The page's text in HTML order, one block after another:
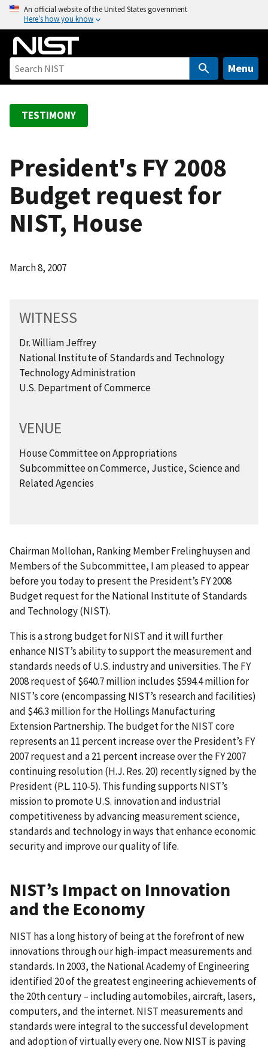
o
An official website of the United States government
Here’s how you know
Menu
TESTIMONY
President's FY 2008
Budget request for
NIST, House
March 8, 2007
WITNESS
Dr. William Jeffrey
National Institute of Standards and Technology
Technology Administration
U.S. Department of Commerce
VENUE
House Committee on Appropriations
Subcommittee on Commerce, Justice, Science and
Related Agencies
Chairman Mollohan, Ranking Member Frelinghuysen and
Members of the Subcommittee, I am pleased to appear
before you today to present the President’s FY 2008
Budget request for the National Institute of Standards
and Technology (NIST).
This is a strong budget for NIST and it will further
enhance NIST’s ability to support the measurement and
standards needs of U.S. industry and universities. The FY
2008 request of $640.7 million includes $594.4 million for
NIST’s core (encompassing NIST’s research and facilities)
and $46.3 million for the Hollings Manufacturing
Extension Partnership. The budget for the NIST core
represents an 11 percent increase over the President’s FY
2007 request and a 21 percent increase over the FY 2007
continuing resolution (H.J. Res. 20) recently signed by the
President (P.L. 110-5). This funding supports NIST’s
mission to promote U.S. innovation and industrial
competitiveness by advancing measurement science,
standards and technology in ways that enhance economic
security and improve our quality of life.
NIST’s Impact on Innovation
and the Economy
NIST has a long history of being at the forefront of new
innovations through our high-impact measurements and
standards. In 2003, the National Academy of Engineering
identified 20 of the greatest engineering achievements of
the 20th century – including automobiles, aircraft, lasers,
computers, and the internet. NIST measurements and
standards were integral to the successful development
and adoption of virtually every one. Now NIST is paving